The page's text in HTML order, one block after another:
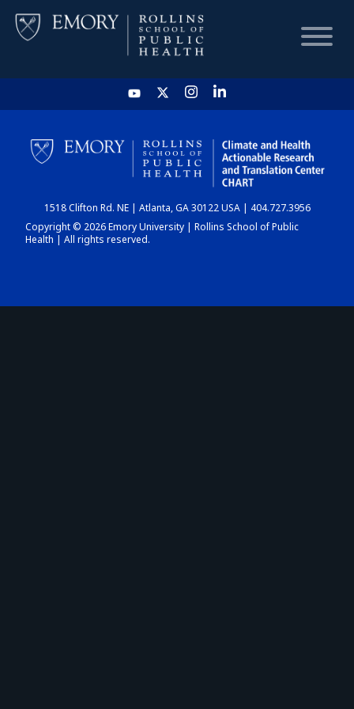
HOME
CHART
DASHBOARD
1518 Clifton Rd. NE | Atlanta, GA 30122 USA | 404.727.3956
Copyright © 2026 Emory University | Rollins School of Public
Health | All rights reserved.